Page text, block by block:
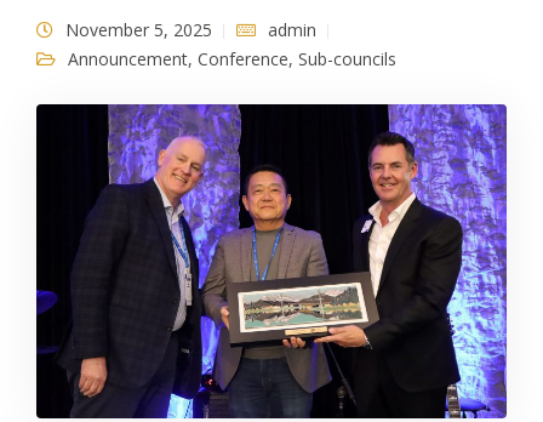
November 5, 2025
admin
Announcement, Conference, Sub-councils